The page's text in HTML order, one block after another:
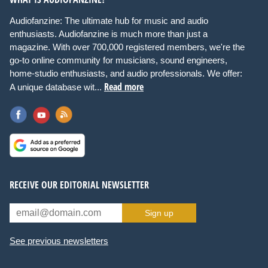
Audiofanzine: The ultimate hub for music and audio
enthusiasts. Audiofanzine is much more than just a
magazine. With over 700,000 registered members, we're the
go-to online community for musicians, sound engineers,
home-studio enthusiasts, and audio professionals. We offer:
A unique database wit... Read more
RECEIVE OUR EDITORIAL NEWSLETTER
Sign up
See previous newsletters